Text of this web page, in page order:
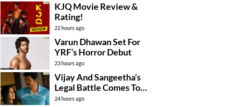
KJQ Movie Review &
Rating!
22 hours ago
Varun Dhawan Set For
YRF’s Horror Debut
23 hours ago
Vijay And Sangeetha’s
Legal Battle Comes To
An End
24 hours ago